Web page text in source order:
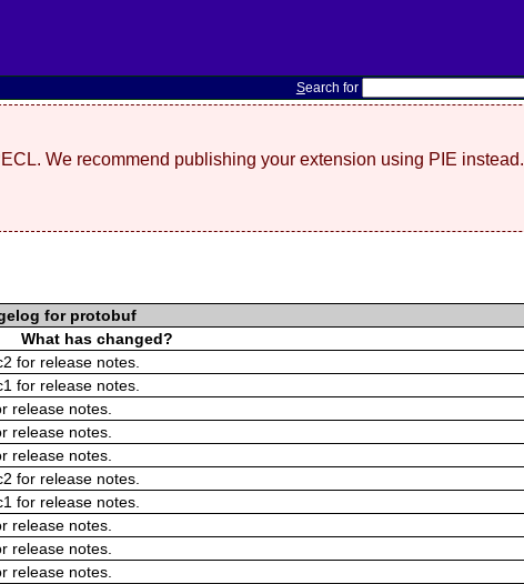
Search for
We recommend publishing your extension using PIE instead.
for protobuf
What has changed?
for release notes.
for release notes.
release notes.
release notes.
release notes.
for release notes.
for release notes.
release notes.
release notes.
release notes.